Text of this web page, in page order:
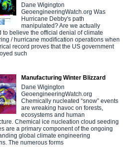
Dane Wigington
GeoengineeringWatch.org Was
Hurricane Debby's path
manipulated? Are we actually
to believe the official denial of climate
/ hurricane modification operations when
record proves that the US government
such
Manufacturing Winter Blizzard
Dane Wigington
GeoengineeringWatch.org
Chemically nucleated “snow” events
are wreaking havoc on forests,
ecosystems and human
Chemical ice nucleation cloud seeding
are a primary component of the ongoing
global climate engineering
The numerous forms